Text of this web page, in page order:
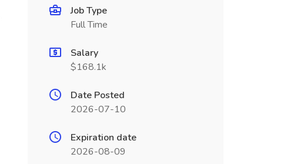
Job Type
Full Time
Salary
$168.1k
Date Posted
2026-07-10
Expiration date
2026-08-09